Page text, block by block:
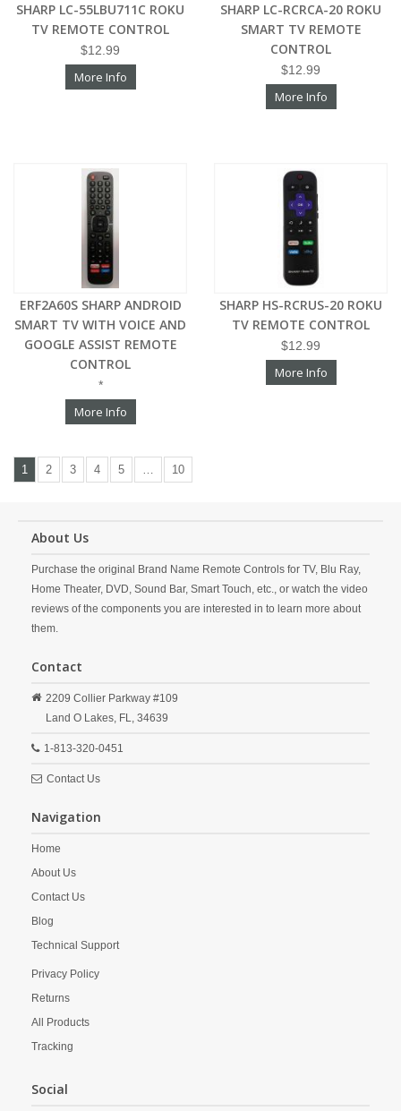
SHARP LC-55LBU711C ROKU
TV REMOTE CONTROL
$12.99
More Info
SHARP LC-RCRCA-20 ROKU
SMART TV REMOTE
CONTROL
$12.99
More Info
ERF2A60S SHARP ANDROID
SMART TV WITH VOICE AND
GOOGLE ASSIST REMOTE
CONTROL
*
More Info
SHARP HS-RCRUS-20 ROKU
TV REMOTE CONTROL
$12.99
More Info
1 2 3 4 5 … 10
About Us
Purchase the original Brand Name Remote Controls for TV, Blu Ray,
Home Theater, DVD, Sound Bar, Smart Touch, etc., or watch the video
reviews of the components you are interested in to learn more about
them.
Contact
2209 Collier Parkway #109
Land O Lakes, FL, 34639
1-813-320-0451
Contact Us
Navigation
Home
About Us
Contact Us
Blog
Technical Support
Privacy Policy
Returns
All Products
Tracking
Social